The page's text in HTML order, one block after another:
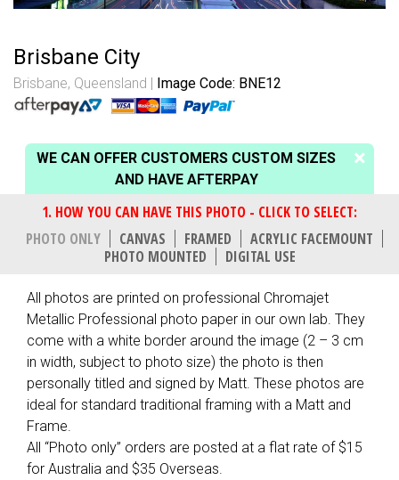
Brisbane City
Brisbane, Queensland Image Code: BNE12
WE CAN OFFER CUSTOMERS CUSTOM SIZES
AND HAVE AFTERPAY
PHOTO ONLY CANVAS FRAMED
ACRYLIC FACEMOUNT
PHOTO MOUNTED
DIGITAL USE
All photos are printed on professional Chromajet
Metallic Professional photo paper in our own lab. They
come with a white border around the image (2 – 3 cm
in width, subject to photo size) the photo is then
personally titled and signed by Matt. These photos are
ideal for standard traditional framing with a Matt and
Frame.
All “Photo only” orders are posted at a flat rate of $15
for Australia and $35 Overseas.